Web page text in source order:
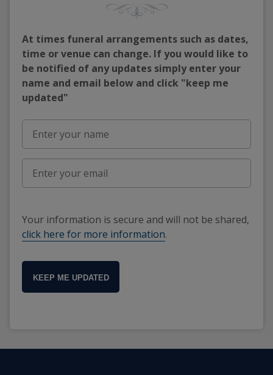
At times funeral arrangements such as dates,
time or venue can change. If you would like to
be notified of any updates simply enter your
name and email below and click "keep me
updated"
Your information is secure and will not be shared,
click here for more information.
KEEP ME UPDATED